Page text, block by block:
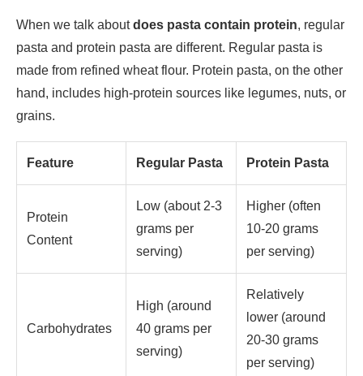
When we talk aboutdoes pasta contain protein, regular
pasta and protein pasta are different. Regular pasta is
made from refined wheat flour. Protein pasta, on the other
hand, includes high-protein sources like legumes, nuts, or
grains.
Feature Regular Pasta Protein Pasta
Protein
Content
Low (about 2-3
grams per
serving)
Higher (often
10-20 grams
per serving)
Carbohydrates
High (around
40 grams per
serving)
Relatively
lower (around
20-30 grams
per serving)